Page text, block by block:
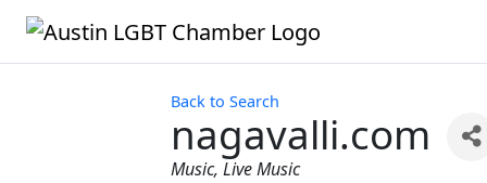
Back to Search
nagavalli.com
Categories
Music Live Music